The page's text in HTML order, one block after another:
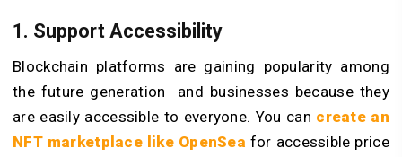
1. Support Accessibility
Blockchain platforms are gaining popularity among
the future generation and businesses because they
are easily accessible to everyone. You can create an
NFT marketplace like OpenSea for accessible price